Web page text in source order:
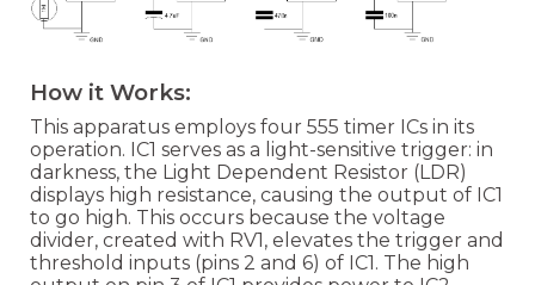
How it Works:
This apparatus employs four 555 timer ICs in its
operation. IC1 serves as a light-sensitive trigger: in
darkness, the Light Dependent Resistor (LDR)
displays high resistance, causing the output of IC1
to go high. This occurs because the voltage
divider, created with RV1, elevates the trigger and
threshold inputs (pins 2 and 6) of IC1. The high